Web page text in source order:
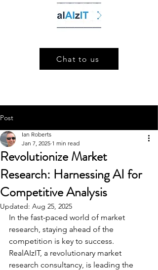
Chat to us
Post
Revolutionize Market
Research: Harnessing AI for
Competitive Analysis
Ian Roberts
Jan 7, 2025 1 min read
Updated: Aug 25, 2025
In the fast-paced world of market
research, staying ahead of the
competition is key to success.
RealAIzIT, a revolutionary market
research consultancy, is leading the